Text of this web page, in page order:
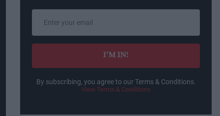
email
I’M IN!
By subscribing, you agree to our Terms & Conditions.
View Terms & Conditions